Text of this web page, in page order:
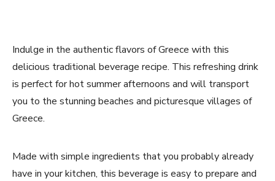
Indulge ⁣in the authentic flavors of Greece with this
delicious traditional beverage recipe. This refreshing ⁤drink
is perfect for‍ hot summer afternoons ​and will transport
you to the stunning beaches and picturesque ⁣villages ⁤of ​
Greece.
Made with simple ⁢ingredients that you probably already
have in your kitchen, this beverage is easy to prepare ‌and